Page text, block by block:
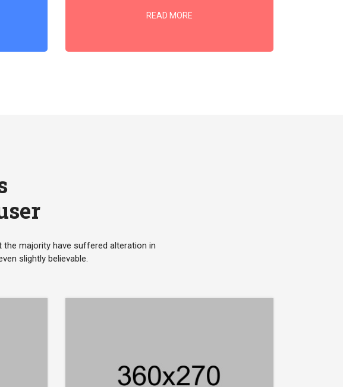
READ MORE
majority have suffered alteration in
slightly believable.